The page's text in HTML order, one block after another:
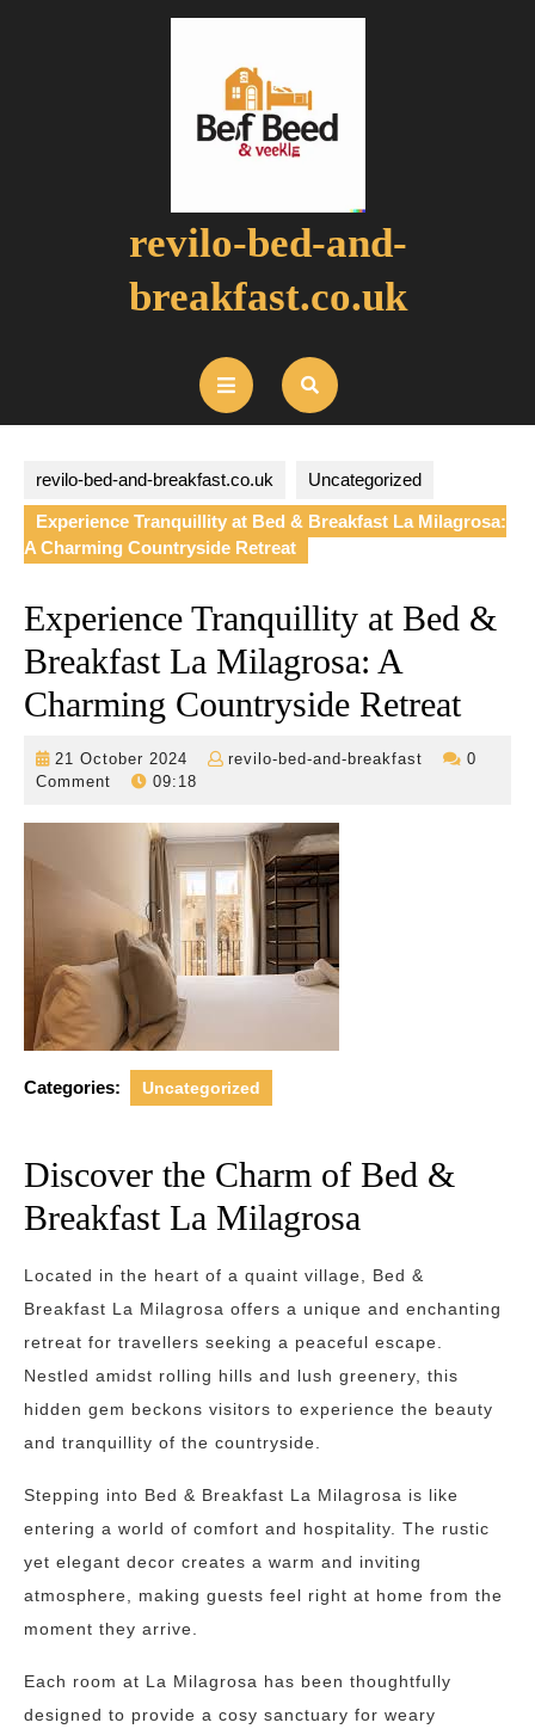
revilo-bed-and-
breakfast.co.uk
Open
Button
revilo-bed-and-breakfast.co.uk Uncategorized
Experience Tranquillity at Bed & Breakfast La Milagrosa:
A Charming Countryside Retreat
Experience Tranquillity at Bed &
Breakfast La Milagrosa: A
Charming Countryside Retreat
21 October 2024
21
October
revilo-bed-and-breakfast
revilo-
0
Comment
09:18
Categories: Uncategorized
Discover the Charm of Bed &
Breakfast La Milagrosa
Located in the heart of a quaint village, Bed &
Breakfast La Milagrosa offers a unique and enchanting
retreat for travellers seeking a peaceful escape.
Nestled amidst rolling hills and lush greenery, this
hidden gem beckons visitors to experience the beauty
and tranquillity of the countryside.
Stepping into Bed & Breakfast La Milagrosa is like
entering a world of comfort and hospitality. The rustic
yet elegant decor creates a warm and inviting
atmosphere, making guests feel right at home from the
moment they arrive.
Each room at La Milagrosa has been thoughtfully
designed to provide a cosy sanctuary for weary